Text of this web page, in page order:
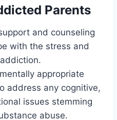
Parents
and counseling
with the stress and
appropriate
address any cognitive,
issues stemming
abuse.